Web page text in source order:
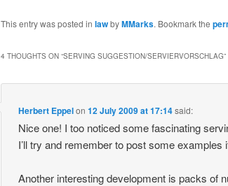
This entry was posted in lawbyMMarks. Bookmark the
4 THOUGHTS ON “SERVING SUGGESTION/SERVIERVORSCHLAG”
Herbert Eppelon12 July 2009 at 17:14said:
Nice one! I too noticed some fascinating
I’ll try and remember to post some
Another interesting development is packs of